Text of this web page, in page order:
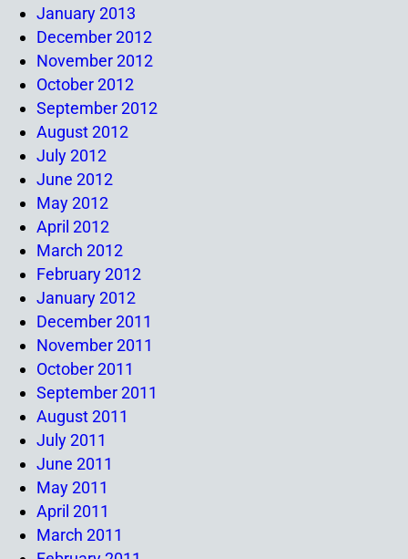
January 2013
December 2012
November 2012
October 2012
September 2012
August 2012
July 2012
June 2012
May 2012
April 2012
March 2012
February 2012
January 2012
December 2011
November 2011
October 2011
September 2011
August 2011
July 2011
June 2011
May 2011
April 2011
March 2011